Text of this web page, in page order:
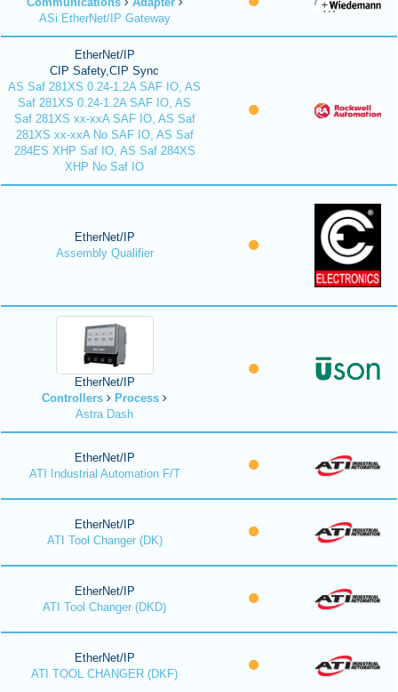
ASi EtherNet/IP Gateway
EtherNet/IP
CIP Safety,CIP Sync
AS Saf 281XS 0.24-1.2A SAF IO, AS
Saf 281XS 0.24-1.2A SAF IO, AS
Saf 281XS xx-xxA SAF IO, AS Saf
281XS xx-xxA No SAF IO, AS Saf
284ES XHP Saf IO, AS Saf 284XS
XHP No Saf IO
EtherNet/IP
Assembly Qualifier
EtherNet/IP
Controllers
Process
Astra Dash
EtherNet/IP
ATI Industrial Automation F/T
EtherNet/IP
ATI Tool Changer (DK)
EtherNet/IP
ATI Tool Changer (DKD)
EtherNet/IP
ATI TOOL CHANGER (DKF)